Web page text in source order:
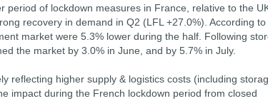
period of lockdown measures in France, relative to the
recovery in demand in Q2 (LFL +27.0%). According to
market were 5.3% lower during the half. Following
the market by 3.0% in June, and by 5.7% in July.
reflecting higher supply & logistics costs (including
impact during the French lockdown period from closed